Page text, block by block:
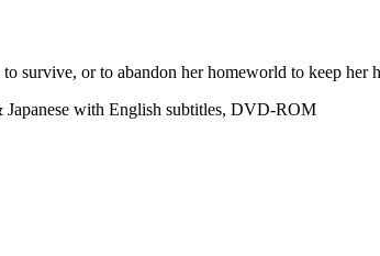
survive, or to abandon her homeworld to keep her
with English subtitles, DVD-ROM